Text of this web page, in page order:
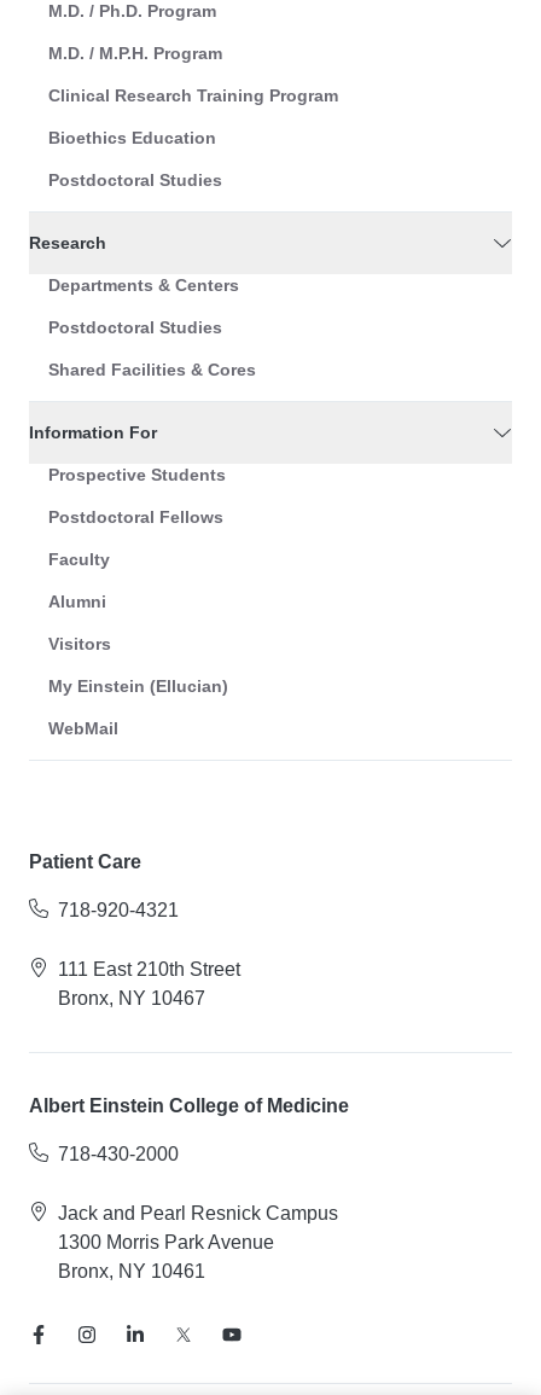
M.D. / Ph.D. Program
M.D. / M.P.H. Program
Clinical Research Training Program
Bioethics Education
Postdoctoral Studies
Research
Departments & Centers
Postdoctoral Studies
Shared Facilities & Cores
Information For
Prospective Students
Postdoctoral Fellows
Faculty
Alumni
Visitors
My Einstein (Ellucian)
WebMail
Patient Care
718-920-4321
111 East 210th Street
Bronx, NY 10467
Albert Einstein College of Medicine
718-430-2000
Jack and Pearl Resnick Campus
1300 Morris Park Avenue
Bronx, NY 10461